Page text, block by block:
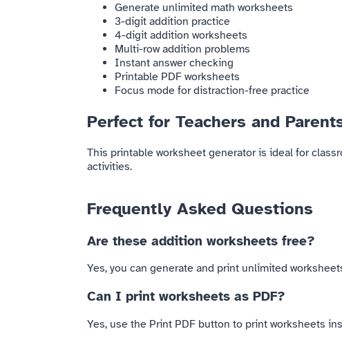
Generate unlimited math worksheets
3-digit addition practice
4-digit addition worksheets
Multi-row addition problems
Instant answer checking
Printable PDF worksheets
Focus mode for distraction-free practice
Perfect for Teachers and
This printable worksheet generator is ideal for
activities.
Frequently Asked Questions
Are these addition worksheets free?
Yes, you can generate and print unlimited
Can I print worksheets as PDF?
Yes, use the Print PDF button to print worksheets